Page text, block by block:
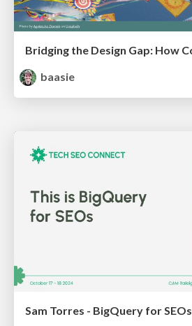
baasie
Sam Torres - BigQuery for SEOs